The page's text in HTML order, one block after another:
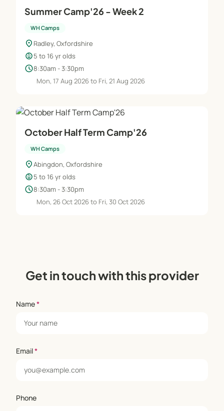
Summer Camp'26 - Week 2
WH Camps
location_on Radley, Oxfordshire
child_care5 to 16 yr olds
schedule8:30am - 3:30pm
Mon, 17 Aug 2026 to Fri, 21 Aug 2026
October Half Term Camp'26
WH Camps
location_onAbingdon, Oxfordshire
child_care5 to 16 yr olds
schedule8:30am - 3:30pm
Mon, 26 Oct 2026 to Fri, 30 Oct 2026
Get in touch with this provider
Name*
Email*
Phone